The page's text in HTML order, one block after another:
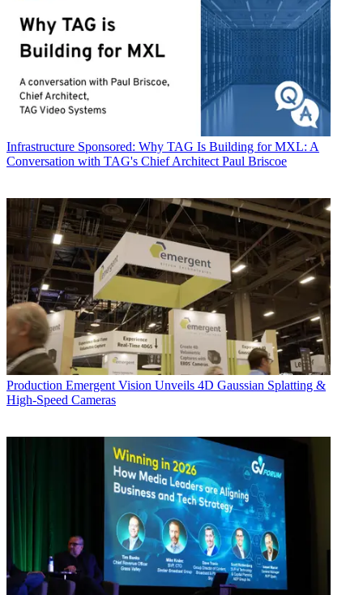
Infrastructure Sponsored: Why TAG Is Building for MXL: A
Conversation with TAG's Chief Architect Paul Briscoe
Production Emergent Vision Unveils 4D Gaussian Splatting &
High-Speed Cameras